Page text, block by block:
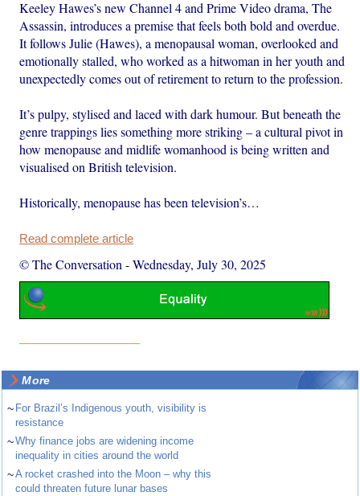
Keeley Hawes’s new Channel 4 and Prime Video drama, The
Assassin, introduces a premise that feels both bold and overdue.
It follows Julie (Hawes), a menopausal woman, overlooked and
emotionally stalled, who worked as a hitwoman in her youth and
unexpectedly comes out of retirement to return to the profession.
It’s pulpy, stylised and laced with dark humour. But beneath the
genre trappings lies something more striking – a cultural pivot in
how menopause and midlife womanhood is being written and
visualised on British television.
Historically, menopause has been television’s…
Read complete article
© The Conversation -Wednesday, July 30, 2025
More
~ For Brazil’s Indigenous youth, visibility is
resistance
~Why finance jobs are widening income
inequality in cities around the world
~A rocket crashed into the Moon – why this
could threaten future lunar bases